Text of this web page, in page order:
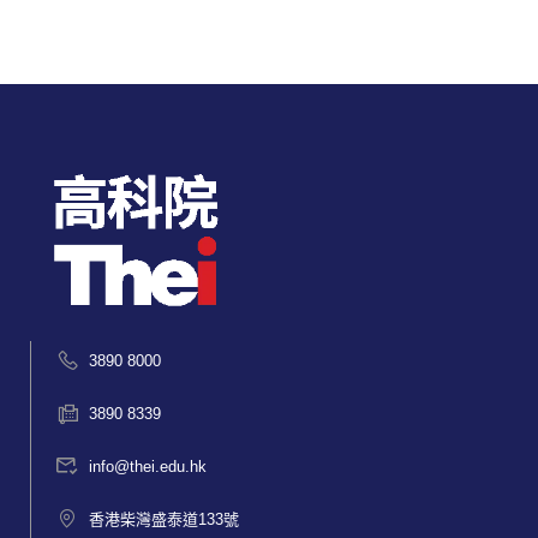
3890 8000
3890 8339
info@thei.edu.hk
香港柴灣盛泰道133號